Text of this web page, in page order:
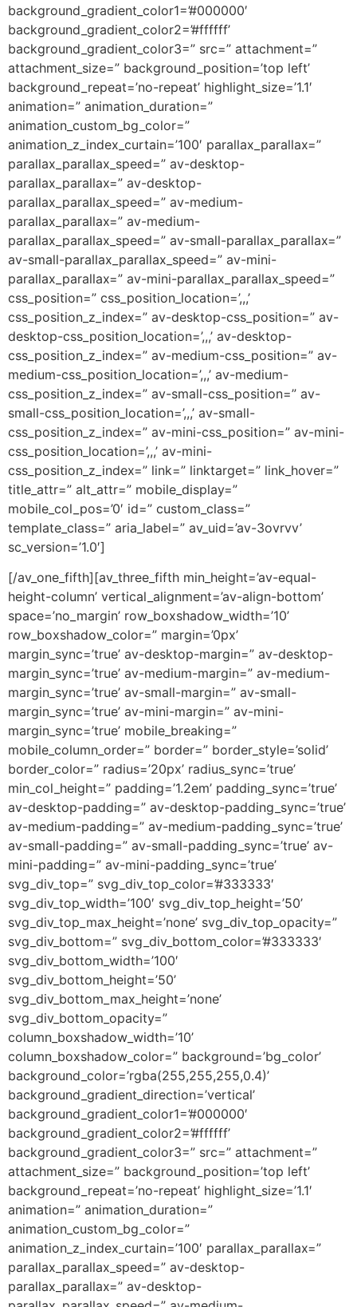
background_gradient_color1=’#000000′
background_gradient_color2=’#ffffff’
background_gradient_color3=” src=” attachment=”
attachment_size=” background_position=’top left’
background_repeat=’no-repeat’ highlight_size=’1.1′
animation=” animation_duration=”
animation_custom_bg_color=”
animation_z_index_curtain=’100′ parallax_parallax=”
parallax_parallax_speed=” av-desktop-
parallax_parallax=” av-desktop-
parallax_parallax_speed=” av-medium-
parallax_parallax=” av-medium-
parallax_parallax_speed=” av-small-parallax_parallax=”
av-small-parallax_parallax_speed=” av-mini-
parallax_parallax=” av-mini-parallax_parallax_speed=”
css_position=” css_position_location=’,,,’
css_position_z_index=” av-desktop-css_position=” av-
desktop-css_position_location=’,,,’ av-desktop-
css_position_z_index=” av-medium-css_position=” av-
medium-css_position_location=’,,,’ av-medium-
css_position_z_index=” av-small-css_position=” av-
small-css_position_location=’,,,’ av-small-
css_position_z_index=” av-mini-css_position=” av-mini-
css_position_location=’,,,’ av-mini-
css_position_z_index=” link=” linktarget=” link_hover=”
title_attr=” alt_attr=” mobile_display=”
mobile_col_pos=’0′ id=” custom_class=”
template_class=” aria_label=” av_uid=’av-3ovrvv’
sc_version=’1.0′]
[/av_one_fifth][av_three_fifth min_height=’av-equal-
height-column’ vertical_alignment=’av-align-bottom’
space=’no_margin’ row_boxshadow_width=’10’
row_boxshadow_color=” margin=’0px’
margin_sync=’true’ av-desktop-margin=” av-desktop-
margin_sync=’true’ av-medium-margin=” av-medium-
margin_sync=’true’ av-small-margin=” av-small-
margin_sync=’true’ av-mini-margin=” av-mini-
margin_sync=’true’ mobile_breaking=”
mobile_column_order=” border=” border_style=’solid’
border_color=” radius=’20px’ radius_sync=’true’
min_col_height=” padding=’1.2em’ padding_sync=’true’
av-desktop-padding=” av-desktop-padding_sync=’true’
av-medium-padding=” av-medium-padding_sync=’true’
av-small-padding=” av-small-padding_sync=’true’ av-
mini-padding=” av-mini-padding_sync=’true’
svg_div_top=” svg_div_top_color=’#333333′
svg_div_top_width=’100′ svg_div_top_height=’50’
svg_div_top_max_height=’none’ svg_div_top_opacity=”
svg_div_bottom=” svg_div_bottom_color=’#333333′
svg_div_bottom_width=’100′
svg_div_bottom_height=’50’
svg_div_bottom_max_height=’none’
svg_div_bottom_opacity=”
column_boxshadow_width=’10’
column_boxshadow_color=” background=’bg_color’
background_color=’rgba(255,255,255,0.4)’
background_gradient_direction=’vertical’
background_gradient_color1=’#000000′
background_gradient_color2=’#ffffff’
background_gradient_color3=” src=” attachment=”
attachment_size=” background_position=’top left’
background_repeat=’no-repeat’ highlight_size=’1.1′
animation=” animation_duration=”
animation_custom_bg_color=”
animation_z_index_curtain=’100′ parallax_parallax=”
parallax_parallax_speed=” av-desktop-
parallax_parallax=” av-desktop-